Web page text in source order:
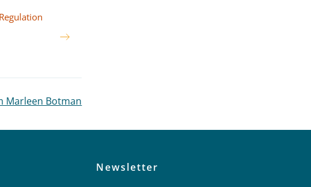
Marleen Botman
Newsletter